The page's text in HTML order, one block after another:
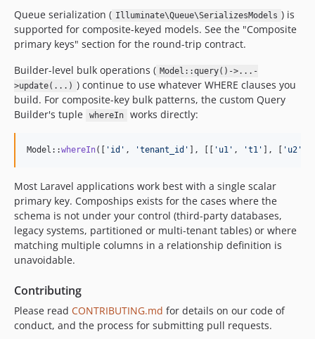
Queue serialization ( Illuminate\Queue\SerializesModels ) is
supported for composite-keyed models. See the "Composite
primary keys" section for the round-trip contract.
Builder-level bulk operations ( Model::query()->...-
>update(...) ) continue to use whatever WHERE clauses you
build. For composite-key bulk patterns, the custom Query
Builder's tuple
whereIn works directly:
Model::whereIn([ ' id ' , 'tenant_id ' ], [[ ' u1 ' , 't1 ' ], [ ' u2 '
Most Laravel applications work best with a single scalar
primary key. Compoships exists for the cases where the
schema is not under your control (third-party databases,
legacy systems, partitioned or multi-tenant tables) or where
matching multiple columns in a relationship definition is
unavoidable.
Contributing
Please read CONTRIBUTING.md for details on our code of
conduct, and the process for submitting pull requests.